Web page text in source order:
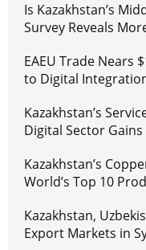
Is Kazakhstan’s
Survey Reveals
EAEU Trade Nears
to Digital
Kazakhstan’s
Digital Sector
Kazakhstan’s
World’s Top 10
Kazakhstan,
Export Markets in